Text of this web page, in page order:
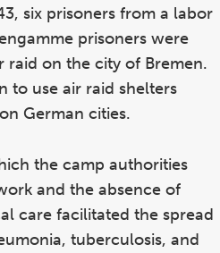
six prisoners from a labor
prisoners were
raid on the city of Bremen.
to use air raid shelters
German cities.
the camp authorities
and the absence of
care facilitated the spread
tuberculosis, and